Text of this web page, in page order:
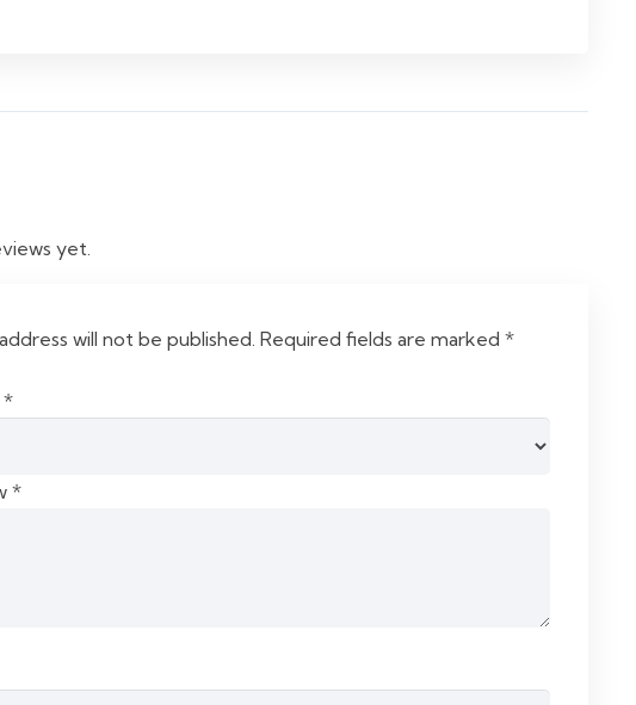
yet.
will not be published. Required fields are marked *
*
*